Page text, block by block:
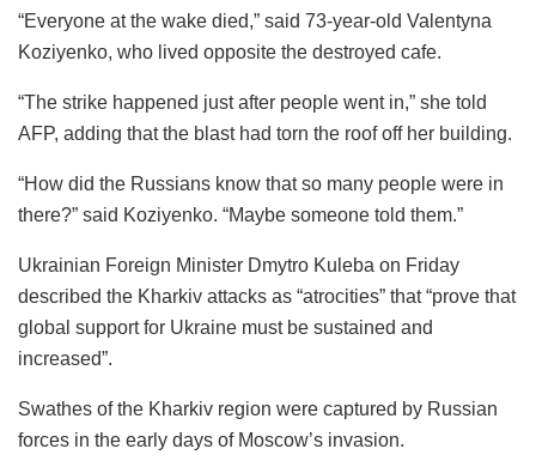
“Everyone at the wake died,” said 73-year-old Valentyna
Koziyenko, who lived opposite the destroyed cafe.
“The strike happened just after people went in,” she told
AFP, adding that the blast had torn the roof off her building.
“How did the Russians know that so many people were in
there?” said Koziyenko. “Maybe someone told them.”
Ukrainian Foreign Minister Dmytro Kuleba on Friday
described the Kharkiv attacks as “atrocities” that “prove that
global support for Ukraine must be sustained and
increased”.
Swathes of the Kharkiv region were captured by Russian
forces in the early days of Moscow’s invasion.